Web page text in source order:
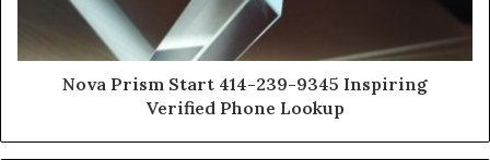
Nova Prism Start 414-239-9345 Inspiring
Verified Phone Lookup